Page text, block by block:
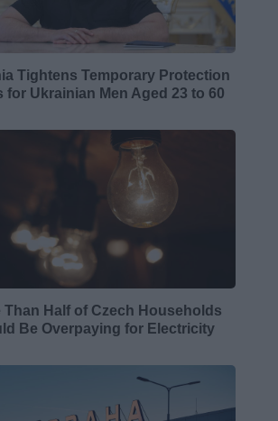
Tightens Temporary Protection
for Ukrainian Men Aged 23 to 60
Than Half of Czech Households
Be Overpaying for Electricity